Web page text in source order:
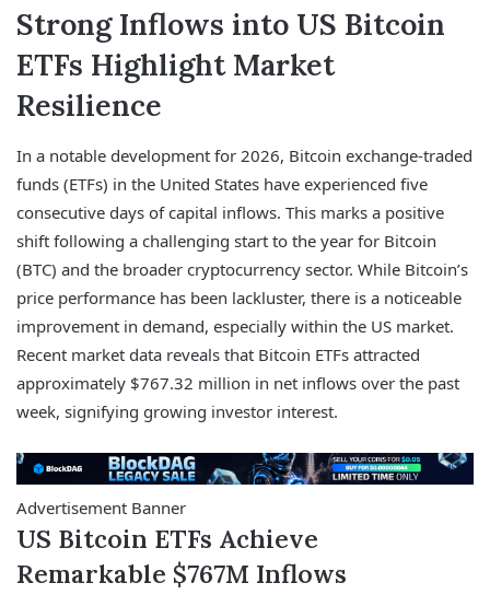
Strong Inflows into US Bitcoin
ETFs Highlight Market
Resilience
In a notable development for 2026, Bitcoin exchange-traded
funds (ETFs) in the United States have experienced five
consecutive days of capital inflows. This marks a positive
shift following a challenging start to the year for Bitcoin
(BTC) and the broader cryptocurrency sector. While Bitcoin’s
price performance has been lackluster, there is a noticeable
improvement in demand, especially within the US market.
Recent market data reveals that Bitcoin ETFs attracted
approximately $767.32 million in net inflows over the past
week, signifying growing investor interest.
Advertisement Banner
US Bitcoin ETFs Achieve
Remarkable $767M Inflows